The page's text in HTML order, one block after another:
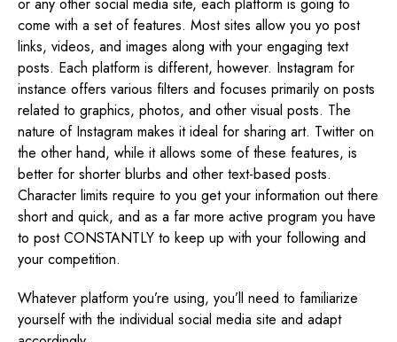
come with a set of features. Most sites allow you yo post
links, videos, and images along with your engaging text
posts. Each platform is different, however. Instagram for
instance offers various filters and focuses primarily on posts
related to graphics, photos, and other visual posts. The
nature of Instagram makes it ideal for sharing art. Twitter on
the other hand, while it allows some of these features, is
better for shorter blurbs and other text-based posts.
Character limits require to you get your information out there
short and quick, and as a far more active program you have
to post CONSTANTLY to keep up with your following and
your competition.
Whatever platform you’re using, you’ll need to familiarize
yourself with the individual social media site and adapt